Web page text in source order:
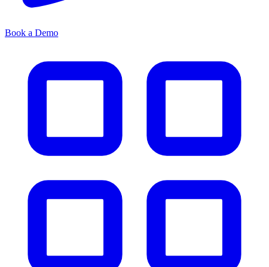
Book a Demo